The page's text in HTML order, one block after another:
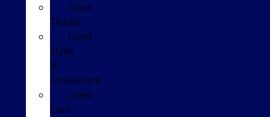
Used
Trucks
Used
SUVs
&
Crossovers
Used
Cars